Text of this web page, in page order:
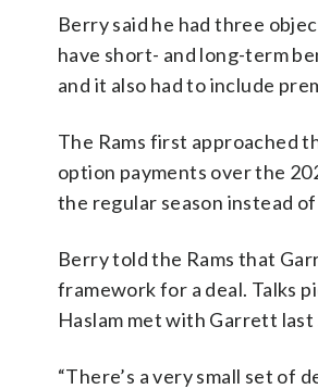
Berry said he had three
have short- and long-term
and it also had to include
The Rams first approached
option payments over the
the regular season instead
Berry told the Rams that
framework for a deal. Talks
Haslam met with Garrett last
“There’s a very small set